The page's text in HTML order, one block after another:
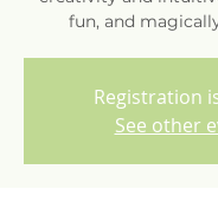
fun, and
Registration
See other